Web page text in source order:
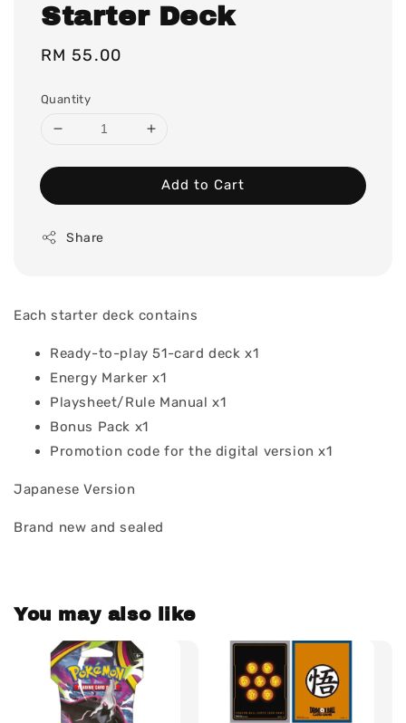
Starter Deck
Regular
RM 55.00
Quantity
Add to Cart
Share
Each starter deck contains
Ready-to-play 51-card deck x1
Energy Marker x1
Playsheet/Rule Manual x1
Bonus Pack x1
Promotion code for the digital version x1
Japanese Version
Brand new and sealed
You may also like